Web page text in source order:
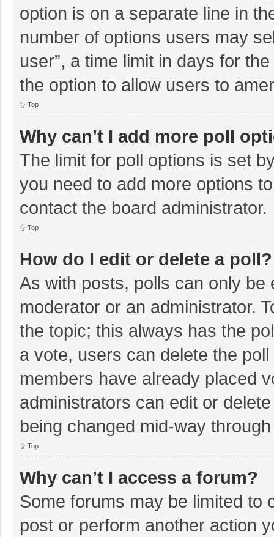
option is on a separate line in
number of options users may
user”, a time limit in days for
the option to allow users to
Top
Why can’t I add more poll
The limit for poll options is set
you need to add more options
contact the board administrator.
Top
How do I edit or delete a poll?
As with posts, polls can only
moderator or an administrator.
the topic; this always has the
a vote, users can delete the
members have already placed
administrators can edit or
being changed mid-way
Top
Why can’t I access a forum?
Some forums may be limited to
post or perform another action